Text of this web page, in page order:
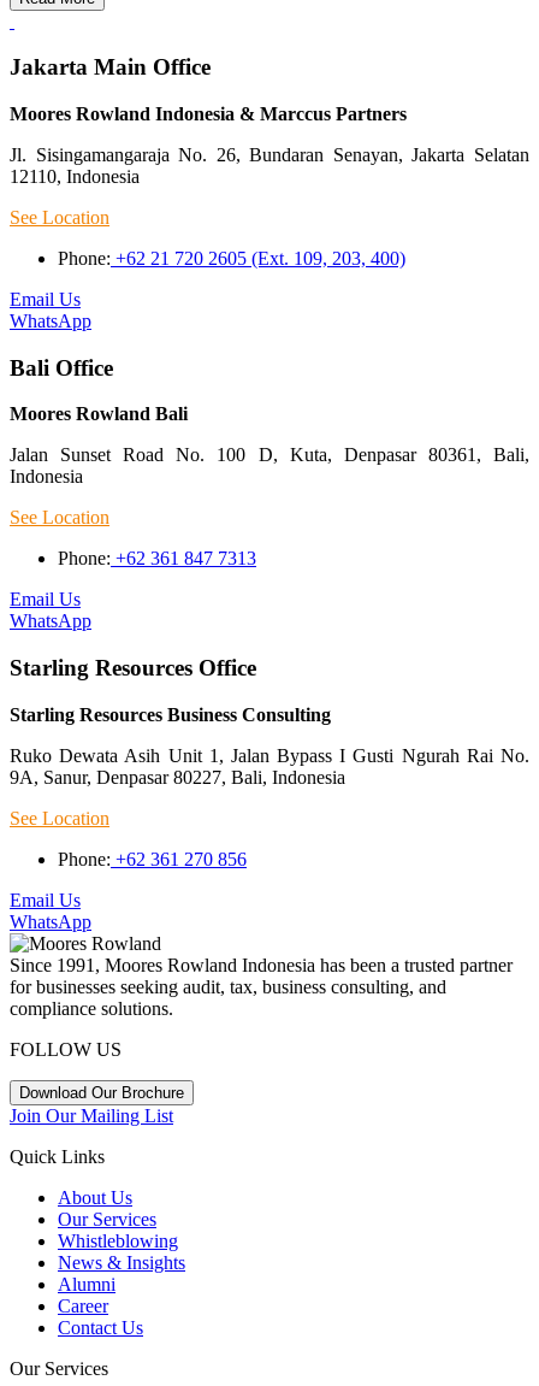
Jakarta Main Office
Moores Rowland Indonesia & Marccus Partners
Jl. Sisingamangaraja No. 26, Bundaran Senayan, Jakarta Selatan
12110, Indonesia
See Location
Phone: +62 21 720 2605 (Ext. 109, 203, 400)
Email Us
WhatsApp
Bali Office
Moores Rowland Bali
Jalan Sunset Road No. 100 D, Kuta, Denpasar 80361, Bali,
Indonesia
See Location
Phone: +62 361 847 7313
Email Us
WhatsApp
Starling Resources Office
Starling Resources Business Consulting
Ruko Dewata Asih Unit 1, Jalan Bypass I Gusti Ngurah Rai No.
9A, Sanur, Denpasar 80227, Bali, Indonesia
See Location
Phone: +62 361 270 856
Email Us
WhatsApp
Since 1991, Moores Rowland Indonesia has been a trusted partner
for businesses seeking audit, tax, business consulting, and
compliance solutions.
FOLLOW US
Download Our Brochure
Join Our Mailing List
Quick Links
About Us
Our Services
Whistleblowing
News & Insights
Alumni
Career
Contact Us
Our Services